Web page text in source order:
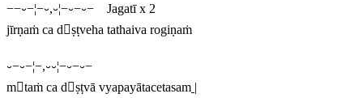
−−⏑−¦−⏑,⏑¦−⏑−⏑− Jagatī x 2
jīrṇaṁ ca dṣṭveha tathaiva rogiṇaṁ
⏑−⏑−¦−,⏑⏑¦−⏑−⏑−
mtaṁ ca dṣṭvā vyapayātacetasam |